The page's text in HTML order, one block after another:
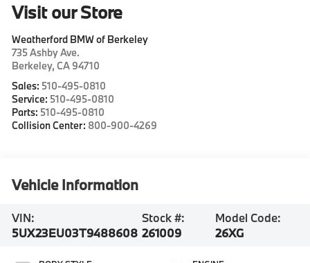
Visit our Store
Weatherford BMW of Berkeley
735 Ashby Ave.
Berkeley,CA 94710
Sales: 510-495-0810
Service: 510-495-0810
Parts: 510-495-0810
Collision Center: 800-900-4269
Vehicle Information
VIN:
5UX23EU03T9488608
Stock #:
261009
Model Code:
26XG